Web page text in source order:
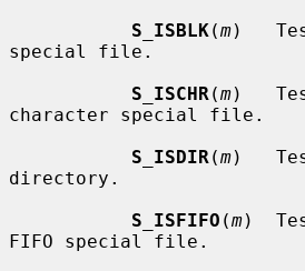
S_ISBLK(m)
special file.
S_ISCHR (m)
character special file.
S_ISDIR (m)
directory.
S_ISFIFO (m)
FIFO special file.